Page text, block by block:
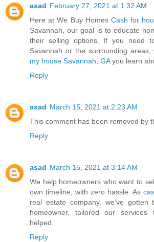
asad February 27, 2021 at 1:32 AM
Here at We Buy Homes Cash for
Savannah, our goal is to educate
their selling options. If you need
Savannah or the surrounding
my house Savannah, GAyou learn
Reply
asad March 15, 2021 at 2:23 AM
This comment has been removed by
Reply
asad March 15, 2021 at 3:14 AM
We help homeowners who want to
own timeline, with zero hassle. As
real estate company, we’ve gotten
homeowner, tailored our
helped.
Reply